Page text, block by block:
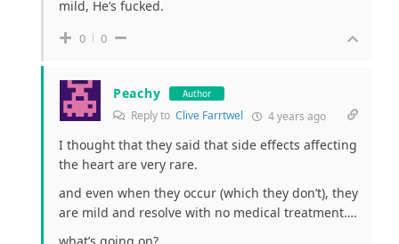
mild, He’s fucked.
0 0
Peachy Author
Reply to Clive Farrtwel 4 years ago
I thought that they said that side effects affecting
the heart are very rare.
and even when they occur (which they don’t), they
are mild and resolve with no medical treatment….